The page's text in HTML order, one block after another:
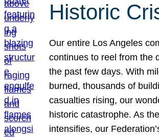
Historic
Our entire Los Angeles
continues to reel from the
the past few days. With
burned, thousands of
casualties rising, our
historic catastrophe. As
intensifies, our